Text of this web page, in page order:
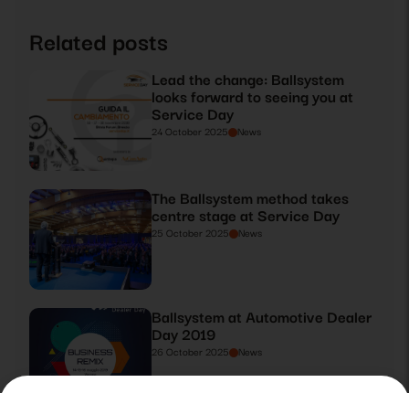
Related posts
Lead the change: Ballsystem
looks forward to seeing you at
Service Day
24 October 2025 News
The Ballsystem method takes
centre stage at Service Day
25 October 2025 News
Ballsystem at Automotive Dealer
Day 2019
26 October 2025 News